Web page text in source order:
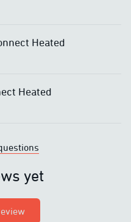
Heated
Heated
yet